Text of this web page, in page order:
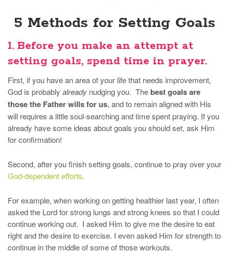
5 Methods for Setting Goals
1. Before you make an attempt at
setting goals, spend time in prayer.
First, if you have an area of your life that needs improvement,
God is probably already nudging you. The best goals are
those the Father wills for us, and to remain aligned with His
will requires a little soul-searching and time spent praying. If you
already have some ideas about goals you should set, ask Him
for confirmation!
Second, after you finish setting goals, continue to pray over your
God-dependent efforts.
For example, when working on getting healthier last year, I often
asked the Lord for strong lungs and strong knees so that I could
continue working out. I asked Him to give me the desire to eat
right and the desire to exercise. I even asked Him for strength to
continue in the middle of some of those workouts.